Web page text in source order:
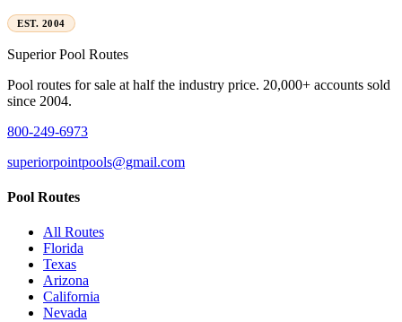
EST. 2004
SuperiorPool Routes
Pool routes for sale at half the industry price. 20,000+ accounts sold
since 2004.
800-249-6973
superiorpointpools@gmail.com
Pool Routes
All Routes
Florida
Texas
Arizona
California
Nevada